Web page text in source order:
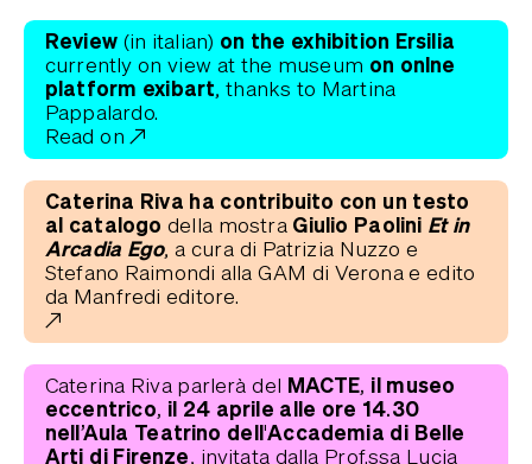
Review (in italian) on the exhibition Ersilia
currently on view at the museum on onlne
platform exibart, thanks to Martina
Pappalardo.
Read on
Caterina Riva ha contribuito con un testo
al catalogodella mostra Giulio Paolini Et in
Arcadia Ego, a cura di Patrizia Nuzzo e
Stefano Raimondi alla GAM di Verona e edito
da Manfredi editore.
Caterina Riva parlerà del MACTE, il museo
eccentrico, il 24 aprile alle ore 14.30
nell’Aula Teatrino dell'Accademia di Belle
Arti di Firenze, invitata dalla Prof.ssa Lucia